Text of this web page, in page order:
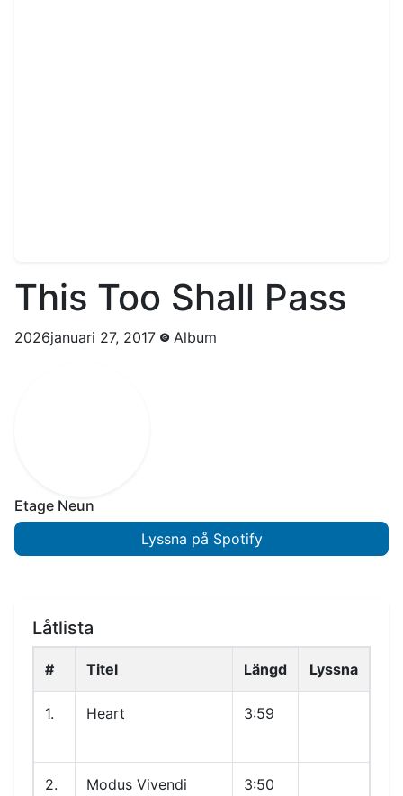
This Too Shall Pass
2026januari 27, 2017 Album
Etage Neun
Lyssna på Spotify
Låtlista
# Titel Längd Lyssna
1. Heart 3:59
2. Modus Vivendi 3:50